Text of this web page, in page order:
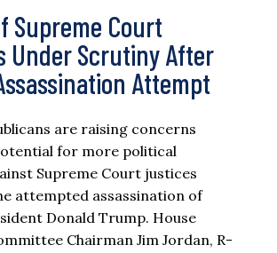
Supreme Court
Under Scrutiny After
Attempt
are raising concerns
for more political
Supreme Court justices
attempted assassination of
Donald Trump. House
Chairman Jim Jordan, R-